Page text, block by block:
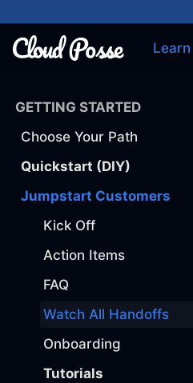
Learn
GETTING STARTED
Choose Your Path
Quickstart (DIY)
Jumpstart Customers
Kick Off
Action Items
FAQ
Watch All Handoffs
Onboarding
Tutorials